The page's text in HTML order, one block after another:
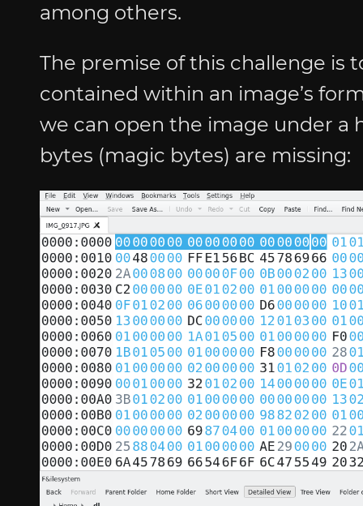
among others.
The premise of this challenge is
contained within an image’s
we can open the image under a
bytes (magic bytes) are missing: